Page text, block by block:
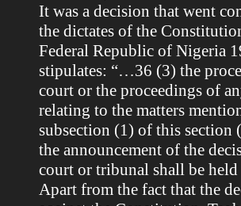
It was a decision that went
the dictates of the
Federal Republic of Nigeria
stipulates: “…36 (3) the
court or the proceedings of
relating to the matters
subsection (1) of this section
the announcement of the
court or tribunal shall be
Apart from the fact that the